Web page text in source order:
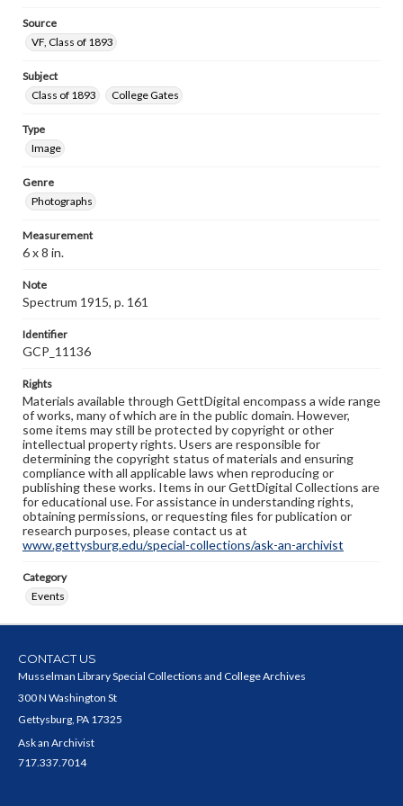
Source
VF, Class of 1893
Subject
Class of 1893
College Gates
Type
Image
Genre
Photographs
Measurement
6 x 8 in.
Note
Spectrum 1915, p. 161
Identifier
GCP_11136
Rights
Materials available through GettDigital encompass a wide range
of works, many of which are in the public domain. However,
some items may still be protected by copyright or other
intellectual property rights. Users are responsible for
determining the copyright status of materials and ensuring
compliance with all applicable laws when reproducing or
publishing these works. Items in our GettDigital Collections are
for educational use. For assistance in understanding rights,
obtaining permissions, or requesting files for publication or
research purposes, please contact us at
www.gettysburg.edu/special-collections/ask-an-archivist
Category
Events
CONTACT US
Musselman Library Special Collections and College Archives
300 N Washington St
Gettysburg, PA 17325
Ask an Archivist
717.337.7014